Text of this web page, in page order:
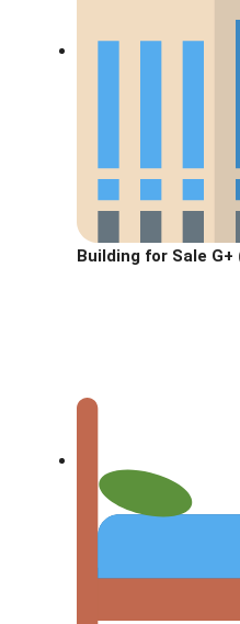
Building for Sale G+